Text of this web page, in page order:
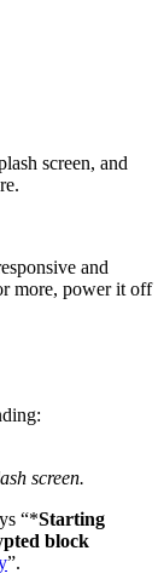
screen, and
and
more, power it off
screen.
“*Starting
block
”.